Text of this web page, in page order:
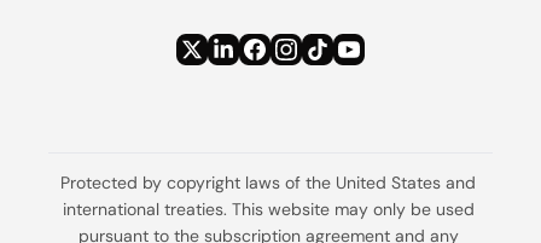
Protected by copyright laws of the United States and
international treaties. This website may only be used
pursuant to the subscription agreement and any